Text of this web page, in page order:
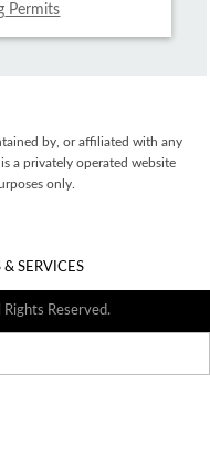
Permits
by, or affiliated with any
a privately operated website
only.
& SERVICES
Reserved.